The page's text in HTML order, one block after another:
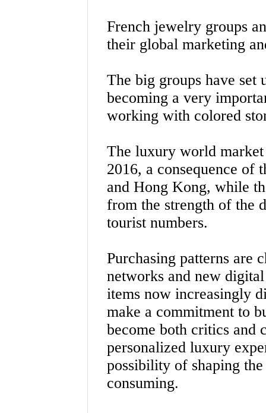
French jewelry groups
their global marketing
The big groups have set
becoming a very
working with colored
The luxury world
2016, a consequence of
and Hong Kong, while
from the strength of the
tourist numbers.
Purchasing patterns are
networks and new
items now increasingly
make a commitment to
become both critics and
personalized luxury
possibility of shaping
consuming.